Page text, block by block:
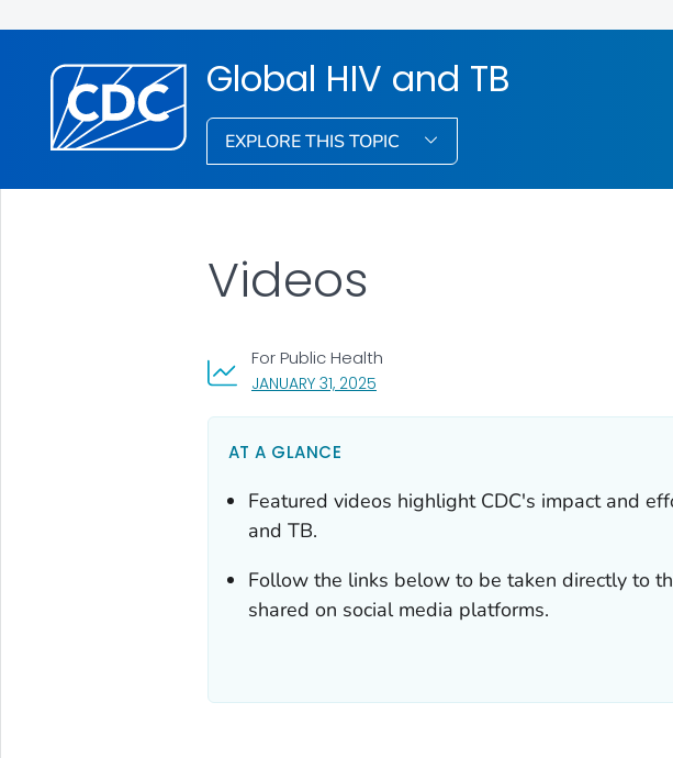
Global HIV and TB
EXPLORE THIS TOPIC
JANUARY 31, 2025, VISIT LINK FOR DETAILS.
For Public Health
Videos
AT A GLANCE
Featured videos highlight CDC's impact and
and TB.
Follow the links below to be taken directly to
shared on social media platforms.